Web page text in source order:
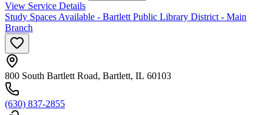
View Service Details
Study Spaces Available - Bartlett Public Library District - Main
Branch
800 South Bartlett Road, Bartlett, IL 60103
(630) 837-2855